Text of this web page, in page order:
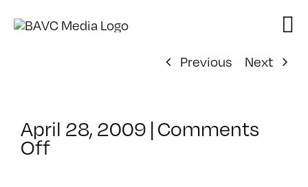
Previous
Next
April 28, 2009 | Comments
Offon